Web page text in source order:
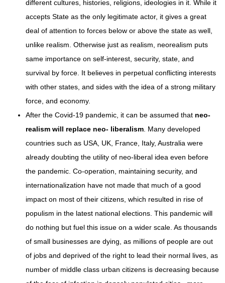
different cultures, histories, religions, ideologies in it. While it
accepts State as the only legitimate actor, it gives a great
deal of attention to forces below or above the state as well,
unlike realism. Otherwise just as realism, neorealism puts
same importance on self-interest, security, state, and
survival by force. It believes in perpetual conflicting interests
with other states, and sides with the idea of a strong military
force, and economy.
After the Covid-19 pandemic, it can be assumed that neo-
realism will replace neo- liberalism. Many developed
countries such as USA, UK, France, Italy, Australia were
already doubting the utility of neo-liberal idea even before
the pandemic. Co-operation, maintaining security, and
internationalization have not made that much of a good
impact on most of their citizens, which resulted in rise of
populism in the latest national elections. This pandemic will
do nothing but fuel this issue on a wider scale. As thousands
of small businesses are dying, as millions of people are out
of jobs and deprived of the right to lead their normal lives, as
number of middle class urban citizens is decreasing because